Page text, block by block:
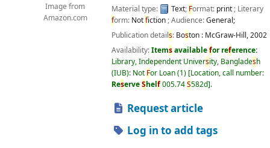
Image from
Amazon.com
Material type:
Text; Format: print; Literary
form: Notfiction; Audience:General;
Publication details: Boston : McGraw-Hill,2002
Availability:Itemsavailablefor reference:
Library, Independent University, Bangladesh
(IUB): Not For Loan(1) Location, call number:
ReserveShelf005.74S582d .
Request article
Log in to add tags